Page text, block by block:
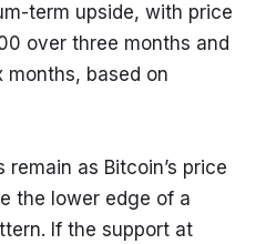
term upside, with price
over three months and
months, based on
as Bitcoin’s price
the lower edge of a
If the support at